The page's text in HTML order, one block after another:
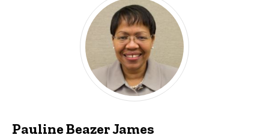
Pauline Beazer James